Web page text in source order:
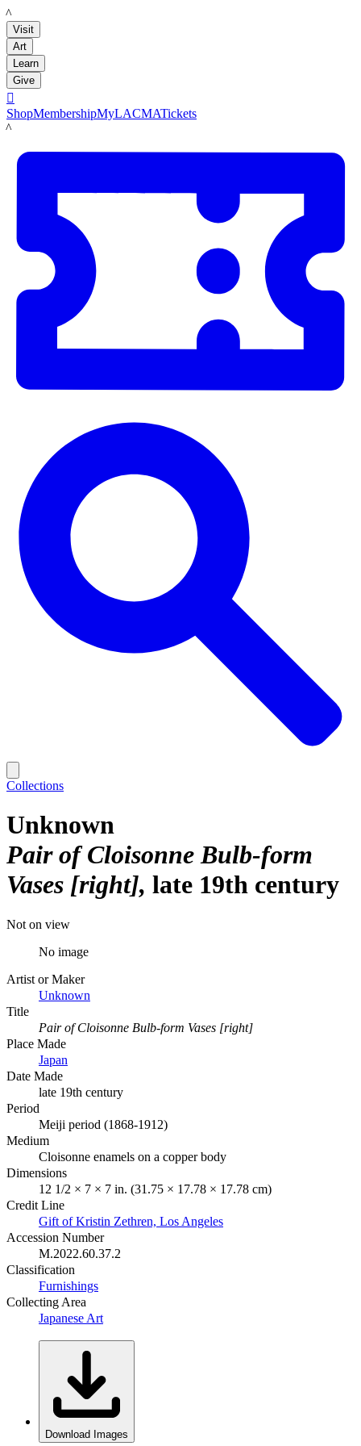
LACMA
Visit
Art
Learn
Give

ShopMembershipMyLACMATickets
LACMA
Collections
Unknown
Pair of Cloisonne Bulb-form
Vases [right] late 19th century
Not on view
No image
Artist or Maker
Unknown
Title
Pair of Cloisonne Bulb-form Vases [right]
Place Made
Japan
Date Made
late 19th century
Period
Meiji period (1868-1912)
Medium
Cloisonne enamels on a copper body
Dimensions
12 1/2 × 7 × 7 in. (31.75 × 17.78 × 17.78 cm)
Credit Line
Gift of Kristin Zethren, Los Angeles
Accession Number
M.2022.60.37.2
Classification
Furnishings
Collecting Area
Japanese Art
Download Images